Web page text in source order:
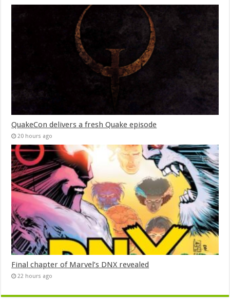
QuakeCon delivers a fresh Quake episode
20 hours ago
Final chapter of Marvel’s DNX revealed
22 hours ago